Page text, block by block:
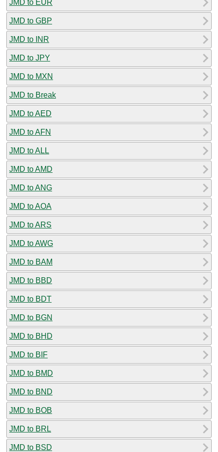
JMD to EUR
JMD to GBP
JMD to INR
JMD to JPY
JMD to MXN
JMD to Break
JMD to AED
JMD to AFN
JMD to ALL
JMD to AMD
JMD to ANG
JMD to AOA
JMD to ARS
JMD to AWG
JMD to BAM
JMD to BBD
JMD to BDT
JMD to BGN
JMD to BHD
JMD to BIF
JMD to BMD
JMD to BND
JMD to BOB
JMD to BRL
JMD to BSD